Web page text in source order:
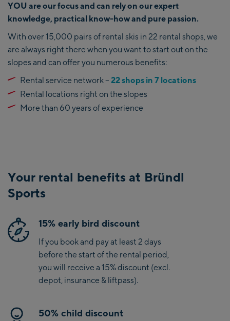
YOU are our focus and can rely on our expert
knowledge, practical know-how and pure passion.
With over 15,000 pairs of rental skis in 22 rental shops, we
are always right there when you want to start out on the
slopes and can offer you numerous benefits:
Rental service network –22 shops in 7 locations
Rental locations right on the slopes
More than 60 years of experience
Your rental benefits at Bründl
Sports
15% early bird discount
If you book and pay at least 2 days
before the start of the rental period,
you will receive a 15% discount (excl.
depot, insurance & liftpass).
50% child discount